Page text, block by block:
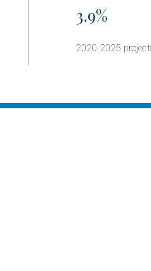
3.9%
2020-2025